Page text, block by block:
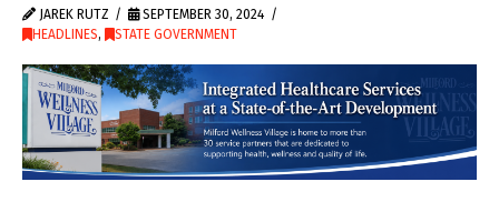
JAREK RUTZ
SEPTEMBER 30, 2024
HEADLINES, STATE GOVERNMENT